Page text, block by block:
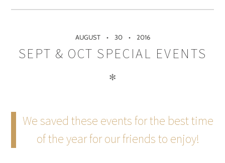
AUGUST 30 2016
SEPT & OCT SPECIAL EVENTS
✻
We saved these events for the best time
of the year for our friends to enjoy!